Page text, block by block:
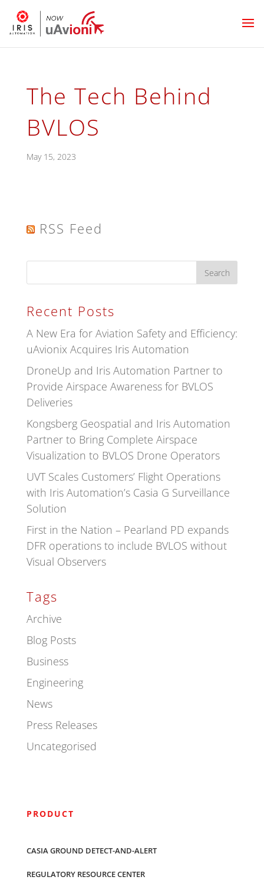
The Tech Behind
BVLOS
May 15, 2023
RSS Feed
Recent Posts
A New Era for Aviation Safety and Efficiency:
uAvionix Acquires Iris Automation
DroneUp and Iris Automation Partner to
Provide Airspace Awareness for BVLOS
Deliveries
Kongsberg Geospatial and Iris Automation
Partner to Bring Complete Airspace
Visualization to BVLOS Drone Operators
UVT Scales Customers’ Flight Operations
with Iris Automation’s Casia G Surveillance
Solution
First in the Nation – Pearland PD expands
DFR operations to include BVLOS without
Visual Observers
Tags
Archive
Blog Posts
Business
Engineering
News
Press Releases
Uncategorised
PRODUCT
CASIA GROUND DETECT-AND-ALERT
REGULATORY RESOURCE CENTER